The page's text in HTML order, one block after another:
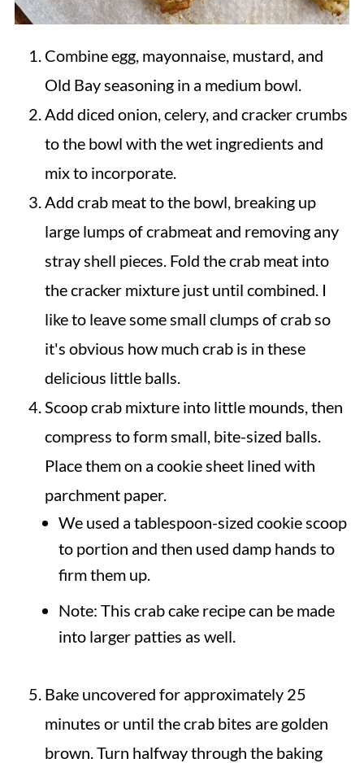
Combine egg, mayonnaise, mustard, and
Old Bay seasoning in a medium bowl.
Add diced onion, celery, and cracker crumbs
to the bowl with the wet ingredients and
mix to incorporate.
Add crab meat to the bowl, breaking up
large lumps of crabmeat and removing any
stray shell pieces. Fold the crab meat into
the cracker mixture just until combined. I
like to leave some small clumps of crab so
it's obvious how much crab is in these
delicious little balls.
Scoop crab mixture into little mounds, then
compress to form small, bite-sized balls.
Place them on a cookie sheet lined with
parchment paper.
We used a tablespoon-sized cookie scoop
to portion and then used damp hands to
firm them up.
Note: This crab cake recipe can be made
into larger patties as well.
Bake uncovered for approximately 25
minutes or until the crab bites are golden
brown. Turn halfway through the baking